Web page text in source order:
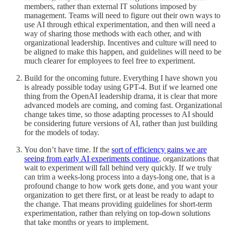
members, rather than external IT solutions imposed by
management. Teams will need to figure out their own ways to
use AI through ethical experimentation, and then will need a
way of sharing those methods with each other, and with
organizational leadership. Incentives and culture will need to
be aligned to make this happen, and guidelines will need to be
much clearer for employees to feel free to experiment.
Build for the oncoming future. Everything I have shown you
is already possible today using GPT-4. But if we learned one
thing from the OpenAI leadership drama, it is clear that more
advanced models are coming, and coming fast. Organizational
change takes time, so those adapting processes to AI should
be considering future versions of AI, rather than just building
for the models of today.
You don’t have time. If the sort of efficiency gains we are
seeing from early AI experiments continue, organizations that
wait to experiment will fall behind very quickly. If we truly
can trim a weeks-long process into a days-long one, that is a
profound change to how work gets done, and you want your
organization to get there first, or at least be ready to adapt to
the change. That means providing guidelines for short-term
experimentation, rather than relying on top-down solutions
that take months or years to implement.